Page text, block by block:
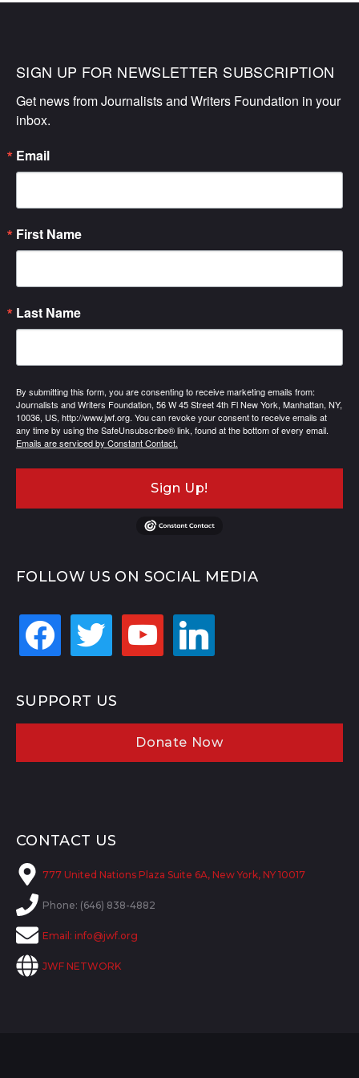
SIGN UP FOR NEWSLETTER SUBSCRIPTION
Get news from Journalists and Writers Foundation in your
inbox.
Email
First Name
Last Name
By submitting this form, you are consenting to receive marketing emails from:
Journalists and Writers Foundation, 56 W 45 Street 4th Fl New York, Manhattan, NY,
10036, US, http://www.jwf.org. You can revoke your consent to receive emails at
any time by using the SafeUnsubscribe® link, found at the bottom of every email.
Emails are serviced by Constant Contact.
Sign Up!
FOLLOW US ON SOCIAL MEDIA
facebook twitter youtube linkedin
SUPPORT US
Donate Now
CONTACT US
777 United Nations Plaza Suite 6A, New York, NY 10017
Phone: (646) 838-4882
Email: info@jwf.org
JWF NETWORK